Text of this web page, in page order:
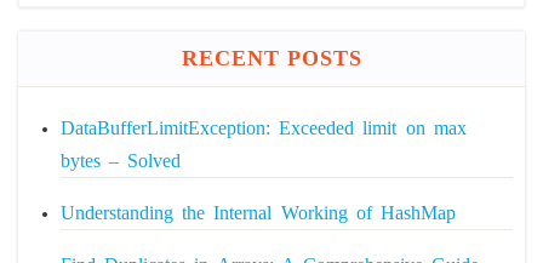
RECENT POSTS
DataBufferLimitException: Exceeded limit on max
bytes – Solved
Understanding the Internal Working of HashMap